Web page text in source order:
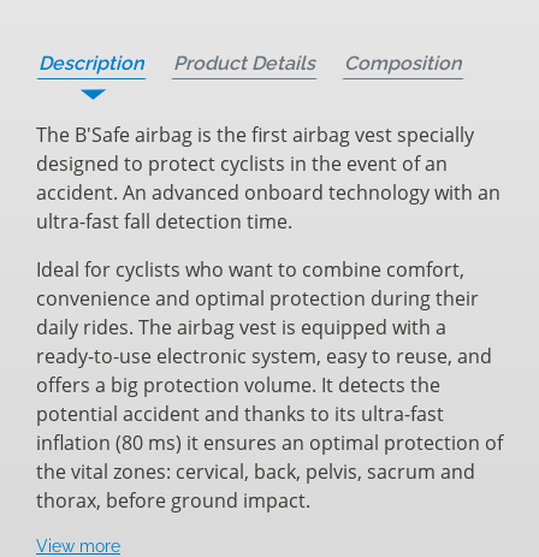
Description Product Details Composition
The B'Safe airbag is the first airbag vest specially
designed to protect cyclists in the event of an
accident. An advanced onboard technology with an
ultra-fast fall detection time.
Ideal for cyclists who want to combine comfort,
convenience and optimal protection during their
daily rides. The airbag vest is equipped with a
ready-to-use electronic system, easy to reuse, and
offers a big protection volume. It detects the
potential accident and thanks to its ultra-fast
inflation (80 ms) it ensures an optimal protection of
the vital zones: cervical, back, pelvis, sacrum and
thorax, before ground impact.
View more